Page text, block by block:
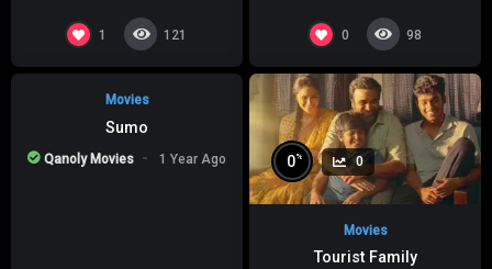
1 121 0 98
0
Movies
Sumo
Qanoly Movies 1 Year Ago 0% 0
Movies
Tourist Family